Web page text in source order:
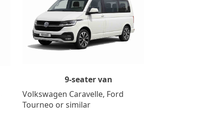
9-seater van
Volkswagen Caravelle, Ford
Tourneo or similar